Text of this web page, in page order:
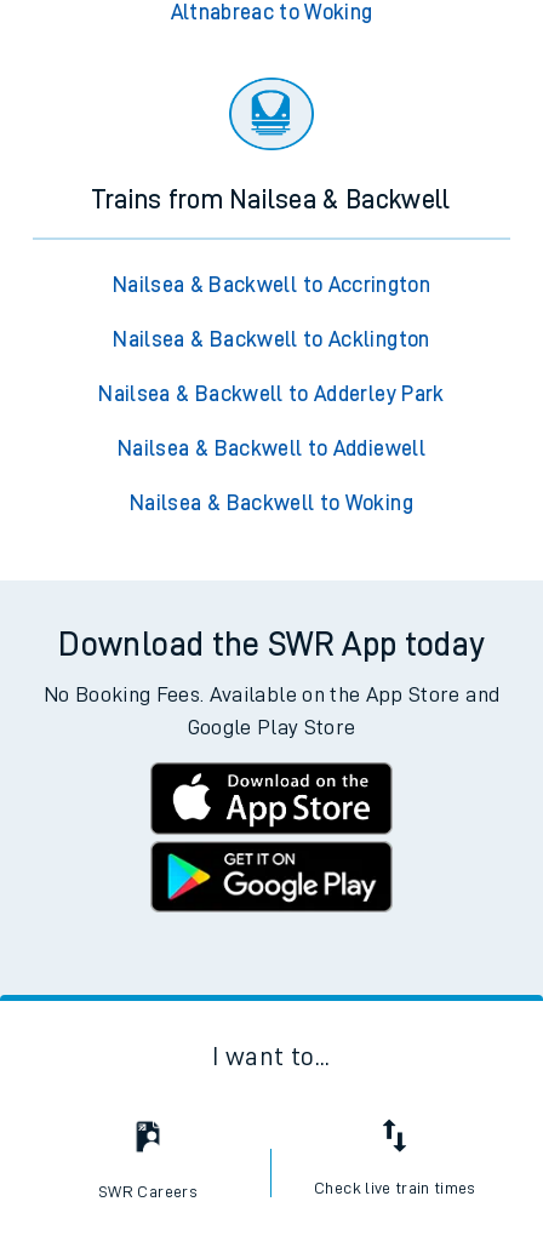
Altnabreac to Woking
Trains from Nailsea & Backwell
Nailsea & Backwell to Accrington
Nailsea & Backwell to Acklington
Nailsea & Backwell to Adderley Park
Nailsea & Backwell to Addiewell
Nailsea & Backwell to Woking
Download the SWR App today
No Booking Fees. Available on the App Store and
Google Play Store
I want to...
SWR Careers Check live train times